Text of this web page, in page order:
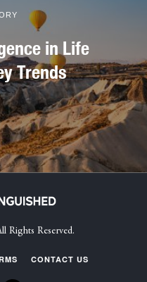
in Life
Trends
Rights Reserved.
CONTACT US